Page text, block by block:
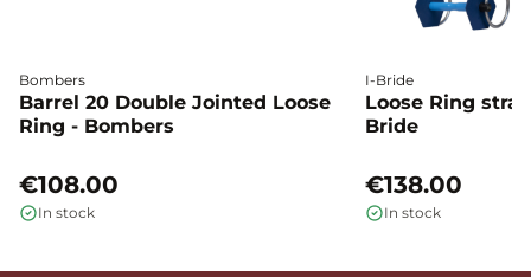
Bombers
Barrel 20 Double Jointed Loose
Ring - Bombers
€108.00
In stock
I-Bride
Loose Ring
Bride
€138.00
In stock